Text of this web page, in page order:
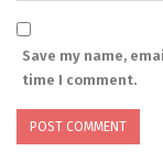
Save my name,
time I comment.